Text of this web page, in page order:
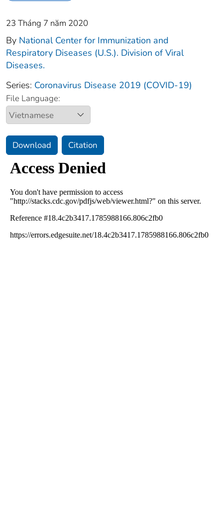
23 Tháng 7 năm 2020
By National Center for Immunization and
Respiratory Diseases (U.S.). Division of Viral
Diseases.
Series: Coronavirus Disease 2019 (COVID-19)
File Language:
Download Citation